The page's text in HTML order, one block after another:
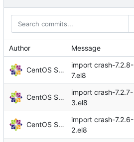
Author Message
CentOS Sources
import crash-7.2.8-
7.el8
CentOS Sources
import crash-7.2.7-
3.el8
CentOS Sources
import crash-7.2.6-
2.el8